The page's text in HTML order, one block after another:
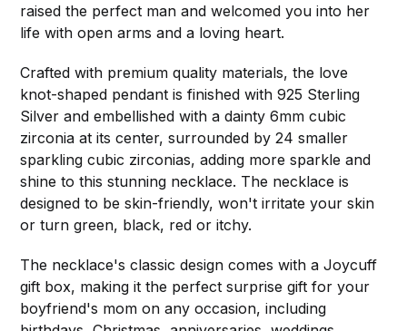
raised the perfect man and welcomed you into her
life with open arms and a loving heart.
Crafted with premium quality materials, the love
knot-shaped pendant is finished with 925 Sterling
Silver and embellished with a dainty 6mm cubic
zirconia at its center, surrounded by 24 smaller
sparkling cubic zirconias, adding more sparkle and
shine to this stunning necklace. The necklace is
designed to be skin-friendly, won't irritate your skin
or turn green, black, red or itchy.
The necklace's classic design comes with a Joycuff
gift box, making it the perfect surprise gift for your
boyfriend's mom on any occasion, including